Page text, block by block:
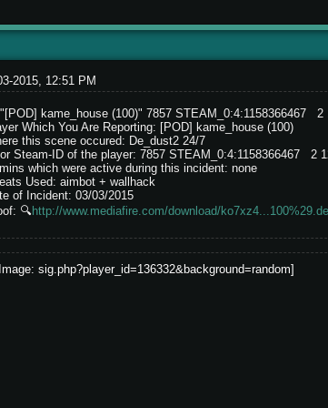
2015, 12:51 PM
kame_house (100)" 7857 STEAM_0:4:1158366467
Which You Are Reporting: [POD] kame_house (100)
this scene occured: De_dust2 24/7
Steam-ID of the player: 7857 STEAM_0:4:1158366467
which were active during this incident: none
Used: aimbot + wallhack
of Incident: 03/03/2015
🔍 http://www.mediafire.com/download/